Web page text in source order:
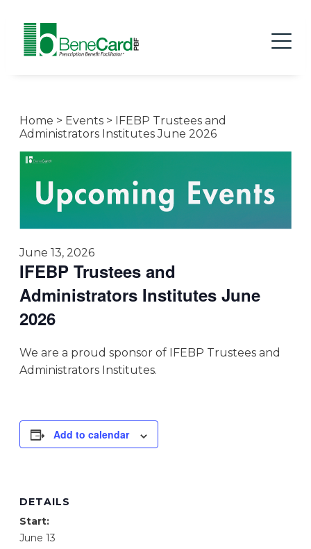
Home > Events > IFEBP Trustees and
Administrators Institutes June 2026
June 13, 2026
IFEBP Trustees and
Administrators Institutes June
2026
We are a proud sponsor of IFEBP Trustees and
Administrators Institutes.
Add to calendar
DETAILS
Start:
June 13